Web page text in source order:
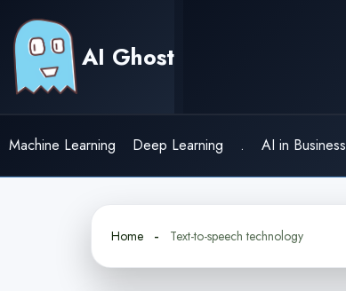
content
AI Ghost
Machine Learning Deep Learning . AI in Business
Home Text-to-speech technology